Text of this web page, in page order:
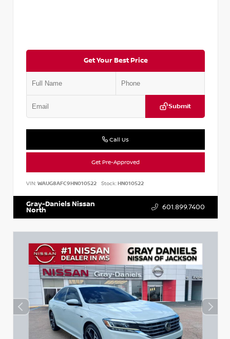
Get Your Best Price
Submit
Call Us
Get Pre-Approved
VIN: WAUG8AFC9HN010522 Stock:HN010522
Gray-Daniels Nissan
North 601.899.7400